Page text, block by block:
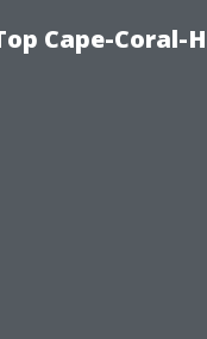
Cape-Coral-